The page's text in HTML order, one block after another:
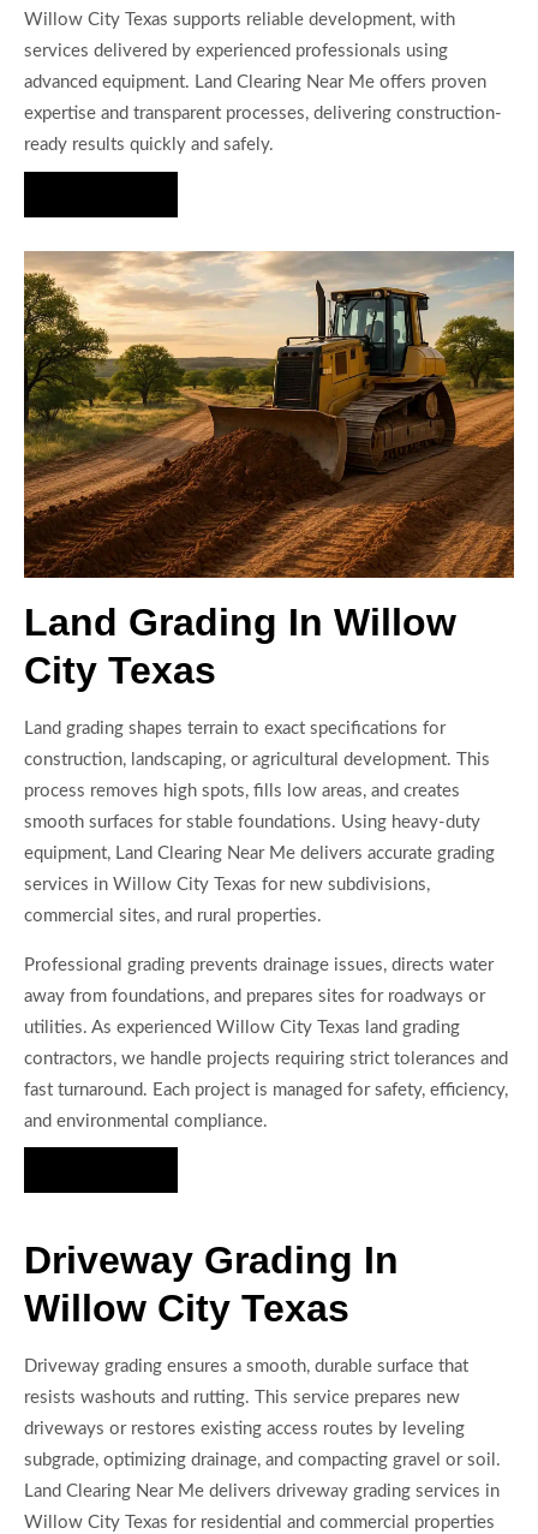
Willow City Texas supports reliable development, with
services delivered by experienced professionals using
advanced equipment. Land Clearing Near Me offers proven
expertise and transparent processes, delivering construction-
ready results quickly and safely.
Land Grading In Willow
City Texas
Land grading shapes terrain to exact specifications for
construction, landscaping, or agricultural development. This
process removes high spots, fills low areas, and creates
smooth surfaces for stable foundations. Using heavy-duty
equipment, Land Clearing Near Me delivers accurate grading
services in Willow City Texas for new subdivisions,
commercial sites, and rural properties.
Professional grading prevents drainage issues, directs water
away from foundations, and prepares sites for roadways or
utilities. As experienced Willow City Texas land grading
contractors, we handle projects requiring strict tolerances and
fast turnaround. Each project is managed for safety, efficiency,
and environmental compliance.
Driveway Grading In
Willow City Texas
Driveway grading ensures a smooth, durable surface that
resists washouts and rutting. This service prepares new
driveways or restores existing access routes by leveling
subgrade, optimizing drainage, and compacting gravel or soil.
Land Clearing Near Me delivers driveway grading services in
Willow City Texas for residential and commercial properties